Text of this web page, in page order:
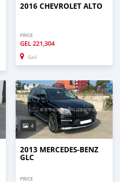
2016 CHEVROLET ALTO
PRICE
GEL221,304
Gali
4
2013 MERCEDES-BENZ
GLC
PRICE